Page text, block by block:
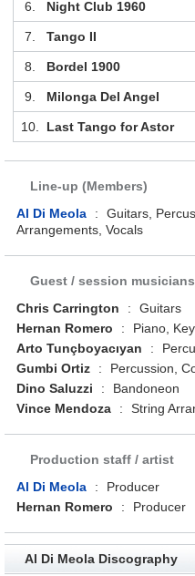
6. Night Club 1960
7. Tango II
8. Bordel 1900
9. Milonga Del Angel
10. Last Tango for Astor
Line-up (Members)
Al Di Meola
:
Guitars,
Arrangements, Vocals
Guest / session musicians
Chris Carrington
:
Guitars
Hernan Romero
:
Piano,
Arto Tunçboyacıyan
:
Gumbi Ortiz
:
Percussion,
Dino Saluzzi
:
Bandoneon
Vince Mendoza
: String
Production staff / artist
Al Di Meola
:
Producer
Hernan Romero
: Producer
Al Di Meola Discography